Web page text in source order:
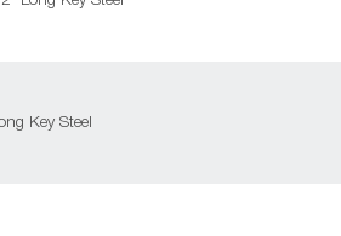
Key Steel